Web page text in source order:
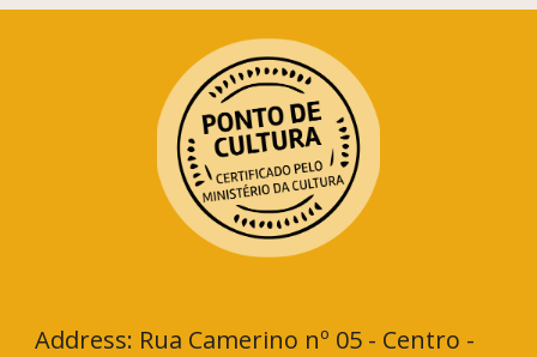
Address: Rua Camerino nº 05 - Centro -